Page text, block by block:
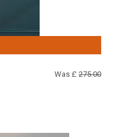
Was £ 275.00